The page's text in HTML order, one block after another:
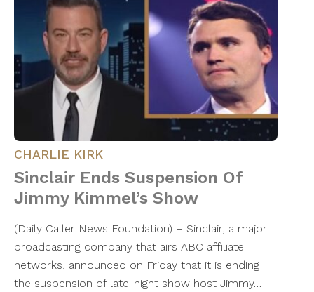
CHARLIE KIRK
Sinclair Ends Suspension Of
Jimmy Kimmel’s Show
(Daily Caller News Foundation) – Sinclair, a major
broadcasting company that airs ABC affiliate
networks, announced on Friday that it is ending
the suspension of late-night show host Jimmy…